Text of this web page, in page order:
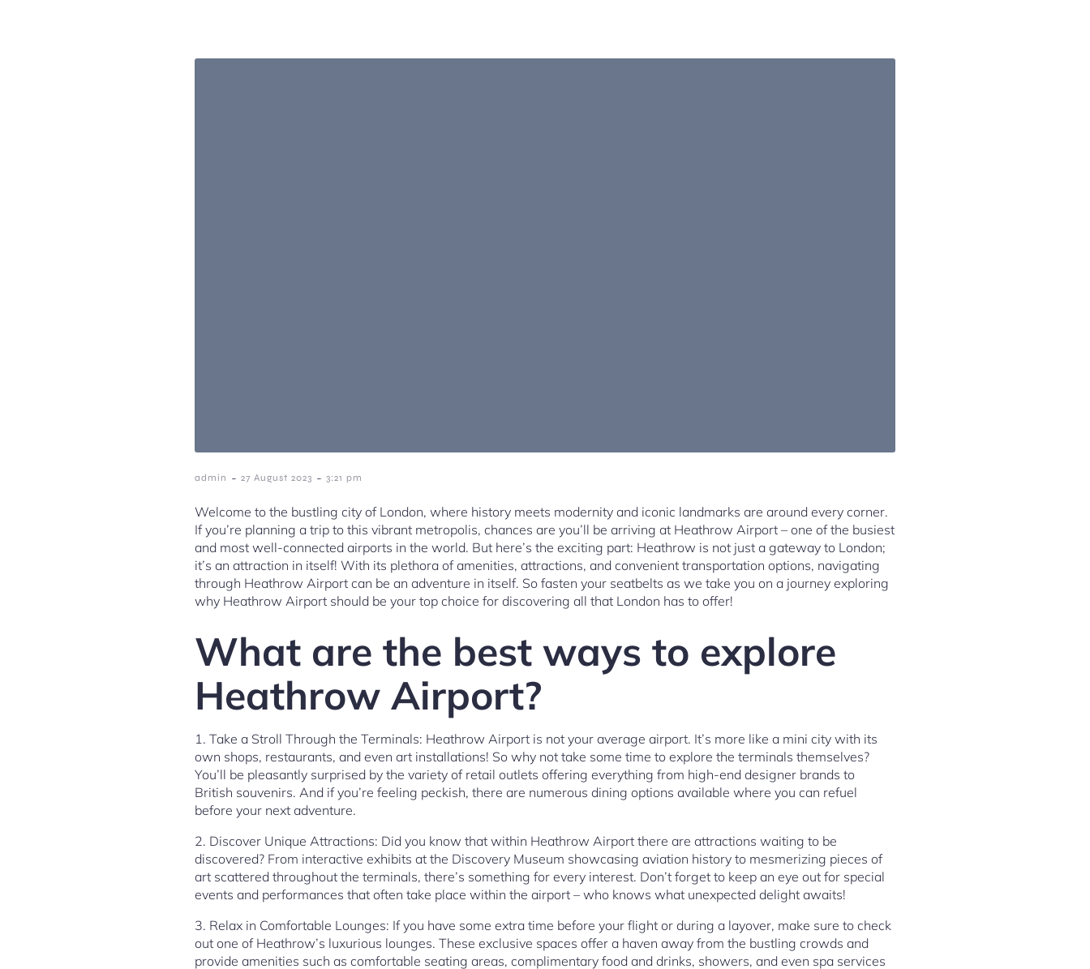
admin - 27 August 2023 - 3:21 pm
Welcome to the bustling city of London, where history meets modernity and iconic landmarks are around every corner.
If you’re planning a trip to this vibrant metropolis, chances are you’ll be arriving at Heathrow Airport – one of the busiest
and most well-connected airports in the world. But here’s the exciting part: Heathrow is not just a gateway to London;
it’s an attraction in itself! With its plethora of amenities, attractions, and convenient transportation options, navigating
through Heathrow Airport can be an adventure in itself. So fasten your seatbelts as we take you on a journey exploring
why Heathrow Airport should be your top choice for discovering all that London has to offer!
What are the best ways to explore
Heathrow Airport?
1. Take a Stroll Through the Terminals: Heathrow Airport is not your average airport. It’s more like a mini city with its
own shops, restaurants, and even art installations! So why not take some time to explore the terminals themselves?
You’ll be pleasantly surprised by the variety of retail outlets offering everything from high-end designer brands to
British souvenirs. And if you’re feeling peckish, there are numerous dining options available where you can refuel
before your next adventure.
2. Discover Unique Attractions: Did you know that within Heathrow Airport there are attractions waiting to be
discovered? From interactive exhibits at the Discovery Museum showcasing aviation history to mesmerizing pieces of
art scattered throughout the terminals, there’s something for every interest. Don’t forget to keep an eye out for special
events and performances that often take place within the airport – who knows what unexpected delight awaits!
3. Relax in Comfortable Lounges: If you have some extra time before your flight or during a layover, make sure to check
out one of Heathrow’s luxurious lounges. These exclusive spaces offer a haven away from the bustling crowds and
provide amenities such as comfortable seating areas, complimentary food and drinks, showers, and even spa services